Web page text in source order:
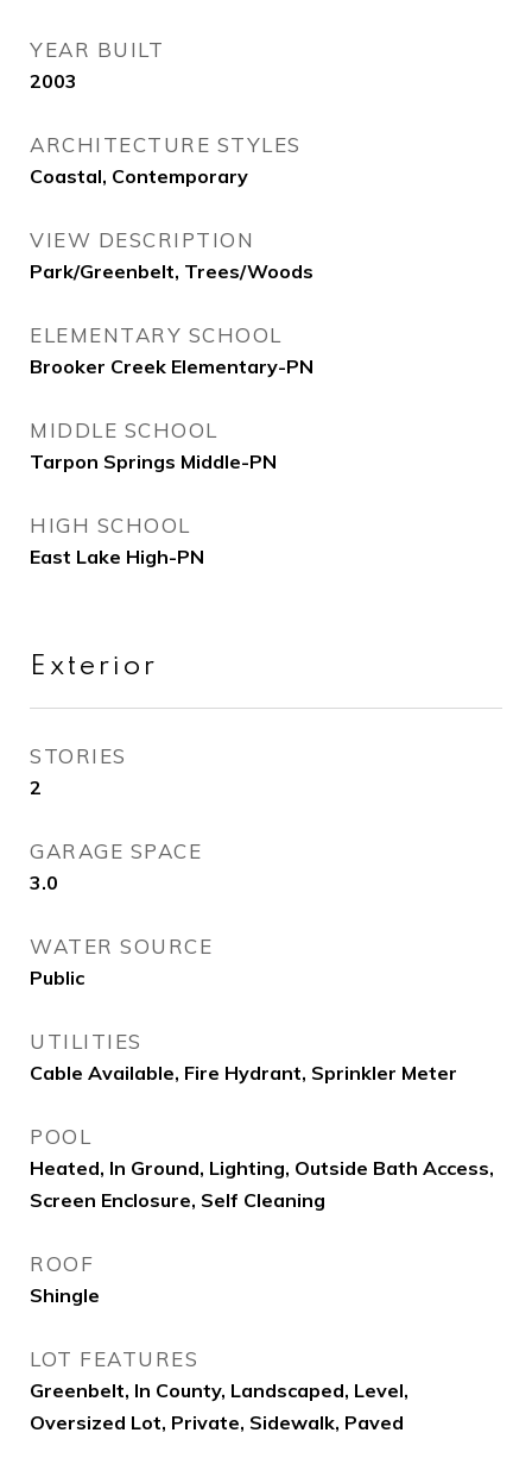
YEAR BUILT
2003
ARCHITECTURE STYLES
Coastal, Contemporary
VIEW DESCRIPTION
Park/Greenbelt, Trees/Woods
ELEMENTARY SCHOOL
Brooker Creek Elementary-PN
MIDDLE SCHOOL
Tarpon Springs Middle-PN
HIGH SCHOOL
East Lake High-PN
Exterior
STORIES
2
GARAGE SPACE
3.0
WATER SOURCE
Public
UTILITIES
Cable Available, Fire Hydrant, Sprinkler Meter
POOL
Heated, In Ground, Lighting, Outside Bath Access,
Screen Enclosure, Self Cleaning
ROOF
Shingle
LOT FEATURES
Greenbelt, In County, Landscaped, Level,
Oversized Lot, Private, Sidewalk, Paved